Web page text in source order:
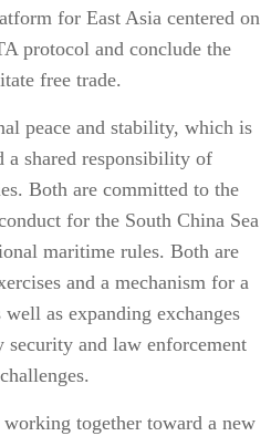
for East Asia centered on
protocol and conclude the
free trade.
peace and stability, which is
a shared responsibility of
Both are committed to the
for the South China Sea
maritime rules. Both are
and a mechanism for a
as expanding exchanges
and law enforcement
together toward a new